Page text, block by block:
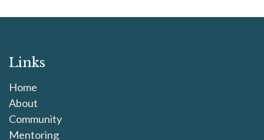
Links
Home
About
Community
Mentoring